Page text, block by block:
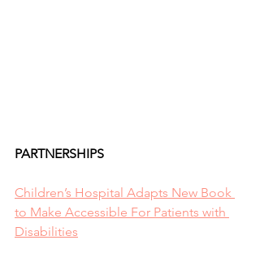
PARTNERSHIPS
Children’s Hospital Adapts New Book
to Make Accessible For Patients with
Disabilities